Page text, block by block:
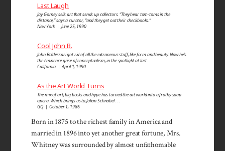
Last Laugh
Jay Gorney sells art that sends up collectors. “They hear tom-toms in the
distance,” says a curator, “and they get out their checkbooks.”
New York | June 25, 1990
Cool John B.
John Baldessari got rid of all the extraneous stuff, like form and beauty. Now he’s
the éminence grise of conceptualism, in the spotlight at last.
California | April 1, 1990
As the Art World Turns
The mix of art, big bucks and hype has turned the art world into a frothy soap
opera. Which brings us to Julian Schnabel . . .
GQ | October 1, 1986
Born in 1875 to the richest family in America and
married in 1896 into yet another great fortune, Mrs.
Whitney was surrounded by almost unfathomable